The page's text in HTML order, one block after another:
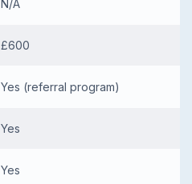
N/A
£600
Yes (referral program)
Yes
Yes